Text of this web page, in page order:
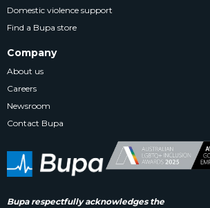
Bupa respectfully acknowledges the
Domestic violence support
Find a Bupa store
Company
About us
Careers
Newsroom
Contact Bupa